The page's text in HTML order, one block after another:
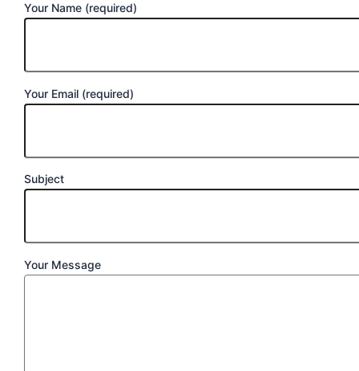
Your Name (required)
Your Email (required)
Subject
Your Message